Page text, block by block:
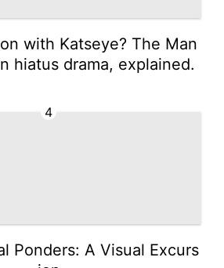
with Katseye? The Man
hiatus drama, explained.
4
Ponders: A Visual Excurs